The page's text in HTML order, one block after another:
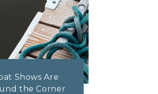
Shows Are
the Corner